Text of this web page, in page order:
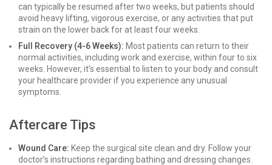
can typically be resumed after two weeks, but patients should
avoid heavy lifting, vigorous exercise, or any activities that put
strain on the lower back for at least four weeks.
Full Recovery (4-6 Weeks): Most patients can return to their
normal activities, including work and exercise, within four to six
weeks. However, it’s essential to listen to your body and consult
your healthcare provider if you experience any unusual
symptoms.
Aftercare Tips
Wound Care: Keep the surgical site clean and dry. Follow your
doctor’s instructions regarding bathing and dressing changes.